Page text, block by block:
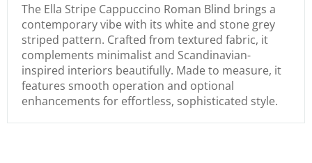
The Ella Stripe Cappuccino Roman Blind brings a
contemporary vibe with its white and stone grey
striped pattern. Crafted from textured fabric, it
complements minimalist and Scandinavian-
inspired interiors beautifully. Made to measure, it
features smooth operation and optional
enhancements for effortless, sophisticated style.